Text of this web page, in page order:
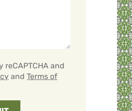
reCAPTCHA and
andTerms of